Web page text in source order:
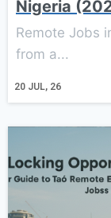
Nigeria
20 JUL, 26
Remote Jobs
from a...